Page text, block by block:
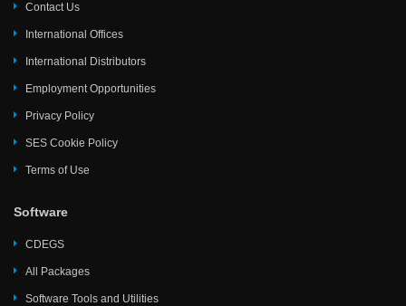
Contact Us
International Offices
International Distributors
Employment Opportunities
Privacy Policy
SES Cookie Policy
Terms of Use
Software
CDEGS
All Packages
Software Tools and Utilities